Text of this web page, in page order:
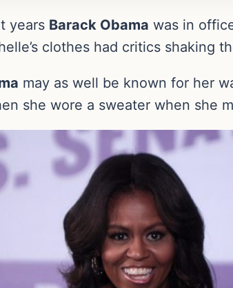
years Barack Obama was in
clothes had critics shaking
may as well be known for her
she wore a sweater when she